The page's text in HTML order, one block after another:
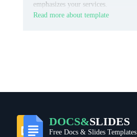
emphasizes your services.
Read more about template
DOCS&SLIDES
Free Docs & Slides Templates